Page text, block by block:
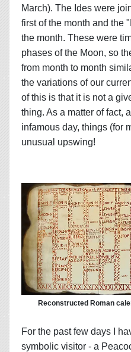
March). The Ides were
first of the month and the
the month. These were
phases of the Moon, so
from month to month
the variations of our
of this is that it is not a
thing. As a matter of fact,
infamous day, things (for
unusual upswing!
Reconstructed Roman
For the past few days I
symbolic visitor - a